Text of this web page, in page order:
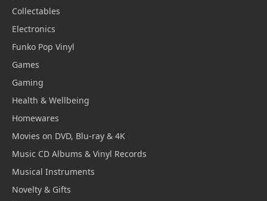
Collectables
Electronics
Funko Pop Vinyl
Games
Gaming
Health & Wellbeing
Homewares
Movies on DVD, Blu-ray & 4K
Music CD Albums & Vinyl Records
Musical Instruments
Novelty & Gifts